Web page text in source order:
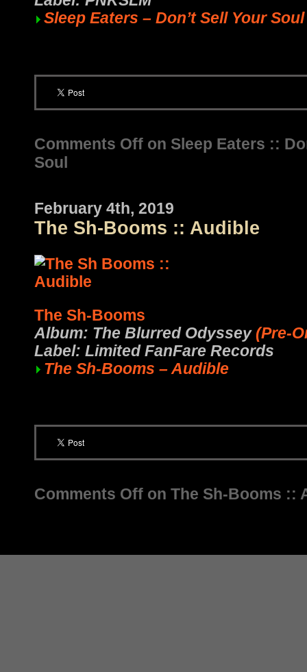
Sleep Eaters – Don’t Sell Your Soul
Comments Off on Sleep Eaters ::
Soul
February 4th, 2019
The Sh-Booms :: Audible
The Sh-Booms
Album: The Blurred Odyssey(Pre-
Label: Limited FanFare Records
The Sh-Booms – Audible
Comments Off on The Sh-Booms ::